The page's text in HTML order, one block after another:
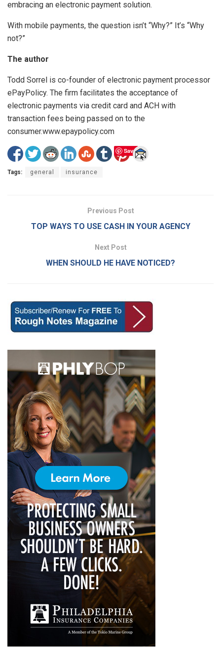
embracing an electronic payment solution.
With mobile payments, the question isn’t “Why?” It’s “Why
not?”
The author
Todd Sorrel is co-founder of electronic payment processor
ePayPolicy. The firm facilitates the acceptance of
electronic payments via credit card and ACH with
transaction fees being passed on to the
consumer.www.epaypolicy.com
Save
Tags: general insurance
Previous Post
TOP WAYS TO USE CASH IN YOUR AGENCY
Next Post
WHEN SHOULD HE HAVE NOTICED?